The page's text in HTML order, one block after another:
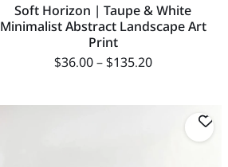
Soft Horizon | Taupe & White
Minimalist Abstract Landscape Art
Print
$36.00–$135.20